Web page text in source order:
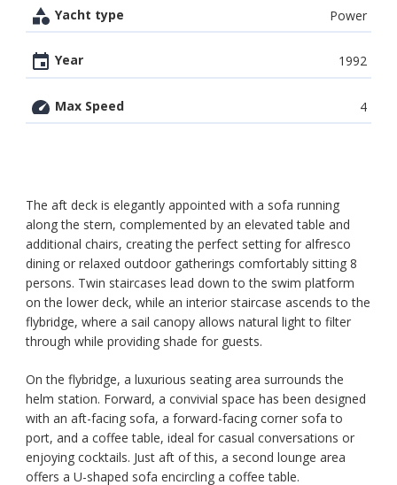
Yacht type Power
Year 1992
Max Speed 4
The aft deck is elegantly appointed with a sofa running
along the stern, complemented by an elevated table and
additional chairs, creating the perfect setting for alfresco
dining or relaxed outdoor gatherings comfortably sitting 8
persons. Twin staircases lead down to the swim platform
on the lower deck, while an interior staircase ascends to the
flybridge, where a sail canopy allows natural light to filter
through while providing shade for guests.
On the flybridge, a luxurious seating area surrounds the
helm station. Forward, a convivial space has been designed
with an aft-facing sofa, a forward-facing corner sofa to
port, and a coffee table, ideal for casual conversations or
enjoying cocktails. Just aft of this, a second lounge area
offers a U-shaped sofa encircling a coffee table.